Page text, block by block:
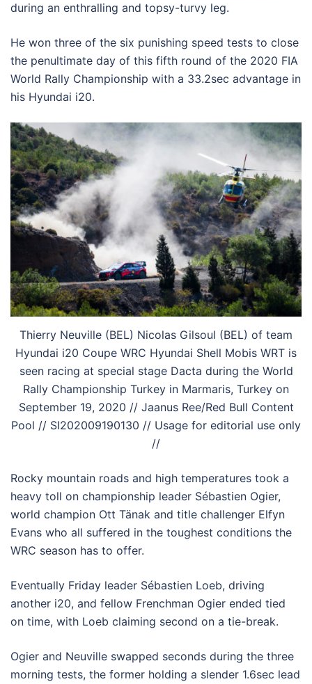
during an enthralling and topsy-turvy leg.
He won three of the six punishing speed tests to close
the penultimate day of this fifth round of the 2020 FIA
World Rally Championship with a 33.2sec advantage in
his Hyundai i20.
Thierry Neuville (BEL) Nicolas Gilsoul (BEL) of team
Hyundai i20 Coupe WRC Hyundai Shell Mobis WRT is
seen racing at special stage Dacta during the World
Rally Championship Turkey in Marmaris, Turkey on
September 19, 2020 // Jaanus Ree/Red Bull Content
Pool // SI202009190130 // Usage for editorial use only
//
Rocky mountain roads and high temperatures took a
heavy toll on championship leader Sébastien Ogier,
world champion Ott Tänak and title challenger Elfyn
Evans who all suffered in the toughest conditions the
WRC season has to offer.
Eventually Friday leader Sébastien Loeb, driving
another i20, and fellow Frenchman Ogier ended tied
on time, with Loeb claiming second on a tie-break.
Ogier and Neuville swapped seconds during the three
morning tests, the former holding a slender 1.6sec lead